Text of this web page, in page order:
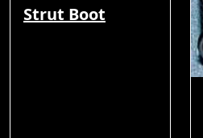
Strut Boot